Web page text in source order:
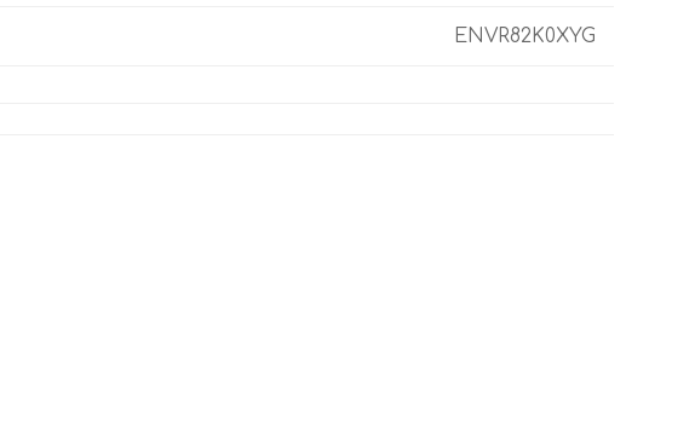
ENVR82K0XYG